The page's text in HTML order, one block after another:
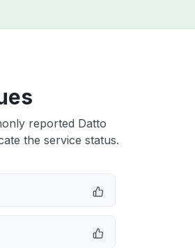
reported Datto
the service status.